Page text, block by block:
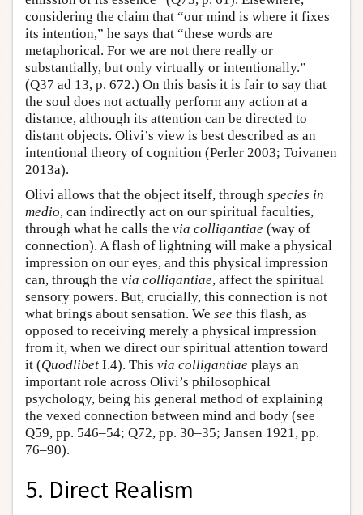
considering the claim that “our mind is where it fixes
its intention,” he says that “these words are
metaphorical. For we are not there really or
substantially, but only virtually or intentionally.”
(Q37 ad 13, p. 672.) On this basis it is fair to say that
the soul does not actually perform any action at a
distance, although its attention can be directed to
distant objects. Olivi’s view is best described as an
intentional theory of cognition (Perler 2003; Toivanen
2013a).
Olivi allows that the object itself, through species in
medio, can indirectly act on our spiritual faculties,
through what he calls the via colligantiae (way of
connection). A flash of lightning will make a physical
impression on our eyes, and this physical impression
can, through the via colligantiae, affect the spiritual
sensory powers. But, crucially, this connection is not
what brings about sensation. We see this flash, as
opposed to receiving merely a physical impression
from it, when we direct our spiritual attention toward
it (Quodlibet I.4). This via colligantiae plays an
important role across Olivi’s philosophical
psychology, being his general method of explaining
the vexed connection between mind and body (see
Q59, pp. 546–54; Q72, pp. 30–35; Jansen 1921, pp.
76–90).
5. Direct Realism